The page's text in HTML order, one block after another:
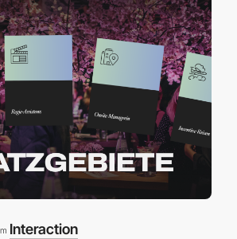
Interaction